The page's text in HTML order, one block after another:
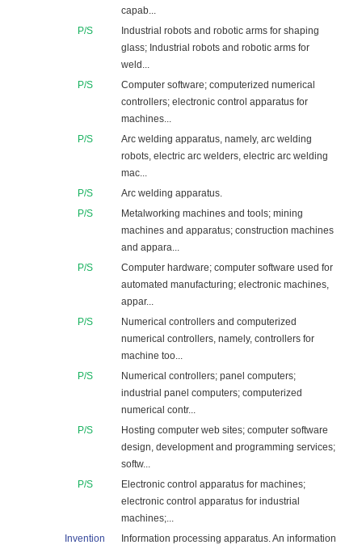
capab...
P/S
Industrial robots and robotic arms for shaping
glass; Industrial robots and robotic arms for
weld...
P/S
Computer software; computerized numerical
controllers; electronic control apparatus for
machines...
P/S
Arc welding apparatus, namely, arc welding
robots, electric arc welders, electric arc welding
mac...
P/S
Arc welding apparatus.
P/S
Metalworking machines and tools; mining
machines and apparatus; construction machines
and appara...
P/S
Computer hardware; computer software used for
automated manufacturing; electronic machines,
appar...
P/S
Numerical controllers and computerized
numerical controllers, namely, controllers for
machine too...
P/S
Numerical controllers; panel computers;
industrial panel computers; computerized
numerical contr...
P/S
Hosting computer web sites; computer software
design, development and programming services;
softw...
P/S
Electronic control apparatus for machines;
electronic control apparatus for industrial
machines;...
Invention
Information processing apparatus. An information